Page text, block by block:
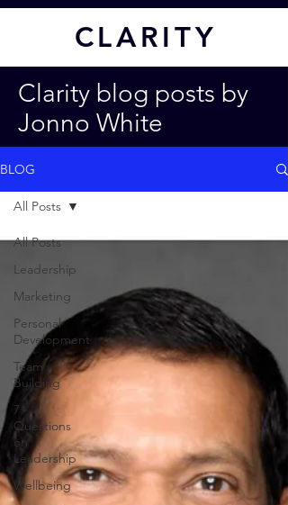
CLARITY
Clarity blog posts by
Jonno White
BLOG
All Posts
Leadership
Marketing
Personal
Development
Team
Building
7
Questions
on
Leadership
Wellbeing
All Posts